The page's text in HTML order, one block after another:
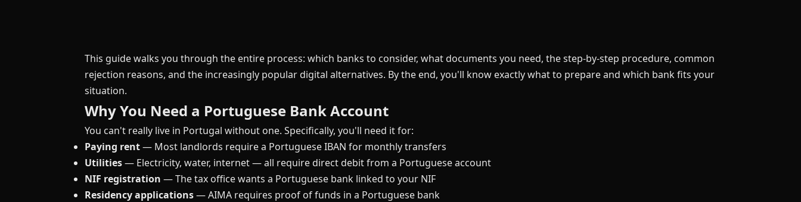
This guide walks you through the entire process: which banks to consider, what documents you need, the step-by-step procedure, common
rejection reasons, and the increasingly popular digital alternatives. By the end, you'll know exactly what to prepare and which bank fits your
situation.
Why You Need a Portuguese Bank Account
You can't really live in Portugal without one. Specifically, you'll need it for:
Paying rent— Most landlords require a Portuguese IBAN for monthly transfers
Utilities— Electricity, water, internet — all require direct debit from a Portuguese account
NIF registration — The tax office wants a Portuguese bank linked to your NIF
Residency applications— AIMA requires proof of funds in a Portuguese bank